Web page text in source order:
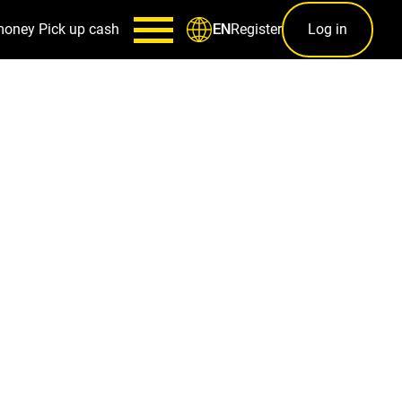
Pick up cash ENRegister Log in